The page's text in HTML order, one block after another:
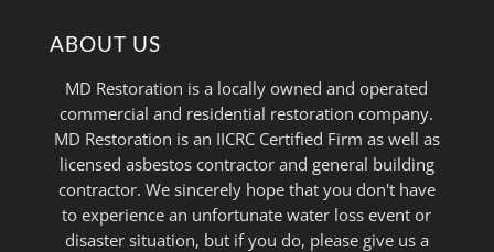
ABOUT US
MD Restoration is a locally owned and operated
commercial and residential restoration company.
MD Restoration is an IICRC Certified Firm as well as
licensed asbestos contractor and general building
contractor. We sincerely hope that you don't have
to experience an unfortunate water loss event or
disaster situation, but if you do, please give us a